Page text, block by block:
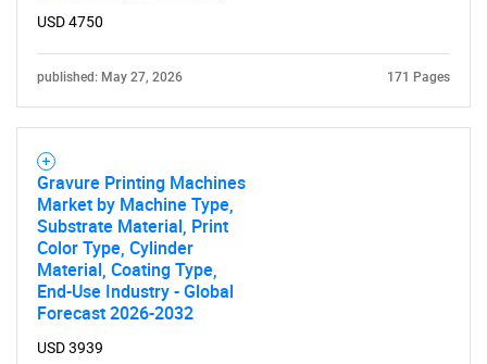
USD 4750
published: May 27, 2026 171 Pages
Gravure Printing Machines
Market by Machine Type,
Substrate Material, Print
Color Type, Cylinder
Material, Coating Type,
End-Use Industry - Global
Forecast 2026-2032
USD 3939